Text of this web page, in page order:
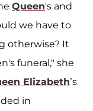
Queen's and
we have to
otherwise? It
funeral," she
Elizabeth’s
in